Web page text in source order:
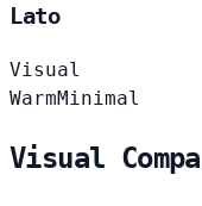
Lato
Visual
WarmMinimal
Visual